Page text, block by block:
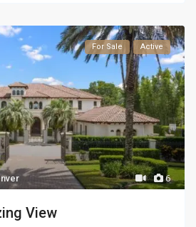
6
For Sale Active
View